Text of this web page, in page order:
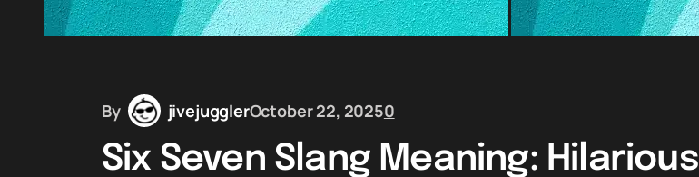
By jivejugglerOctober 22, 20250
Six Seven Slang Meaning: Hilarious